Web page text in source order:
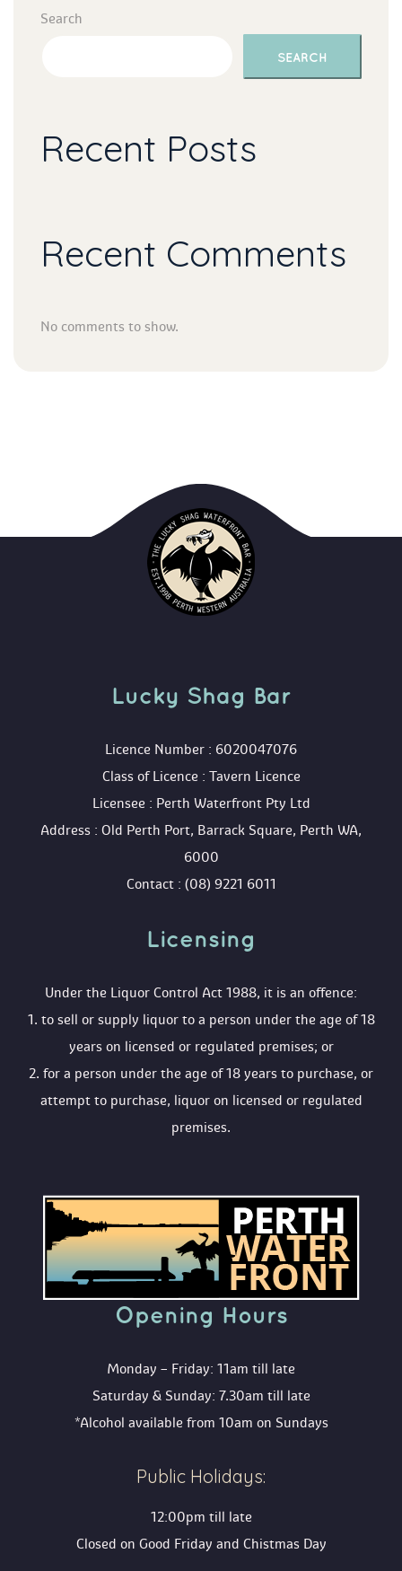
Search
SEARCH
Recent Post
Recent Comment
No comments to show.
Lucky Shag Bar
Licence Number : 6020047076
Class of Licence : Tavern Licence
Licensee : Perth Waterfront Pty Ltd
Address : Old Perth Port, Barrack Square, Perth WA,
6000
Contact : (08) 9221 6011
Licensing
Under the Liquor Control Act 1988, it is an offence:
1. to sell or supply liquor to a person under the age of 18
years on licensed or regulated premises; or
2. for a person under the age of 18 years to purchase, or
attempt to purchase, liquor on licensed or regulated
premises.
Opening Hour
Monday – Friday: 11am till late
Saturday & Sunday: 7.30am till late
*Alcohol available from 10am on Sunday
Public Holidays:
12:00pm till late
Closed on Good Friday and Chistmas Day